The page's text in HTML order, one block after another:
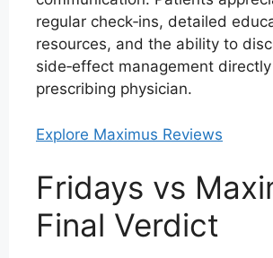
regular check‑ins, detailed
resources, and the ability to
side‑effect management
prescribing physician.
Explore Maximus Reviews
Fridays vs
Final Verdict